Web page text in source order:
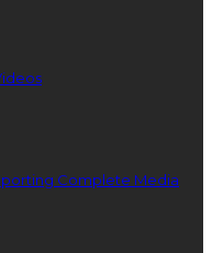
Complete Media